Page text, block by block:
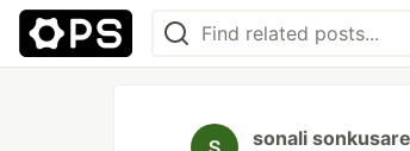
sonali sonkusare